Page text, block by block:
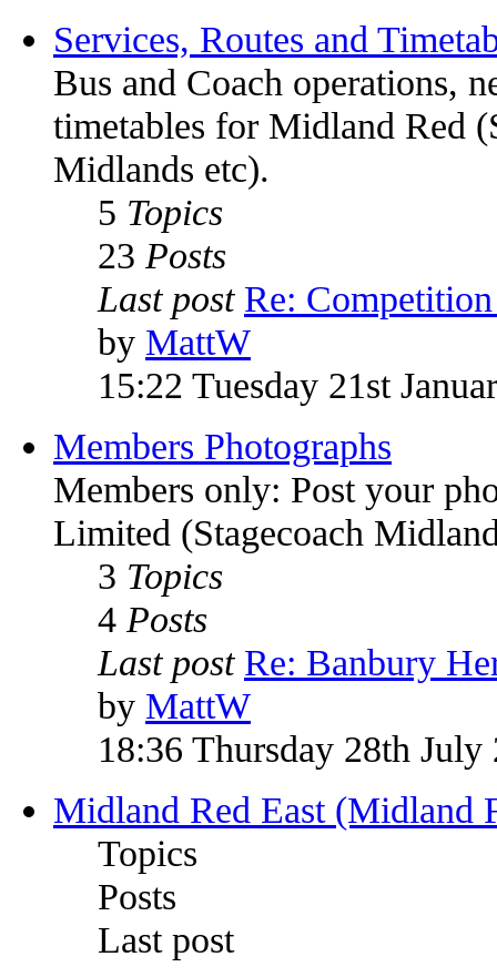
Services, Routes and
Bus and Coach operations,
timetables for Midland Red
Midlands etc).
5 Topics
23 Posts
Last post Re:
by MattW
15:22 Tuesday 21st
Members Photographs
Members only: Post your
Limited (Stagecoach
3 Topics
4 Posts
Last post Re: Banbury
by MattW
18:36 Thursday 28th July
Midland Red East (Midland
Topics
Posts
Last post